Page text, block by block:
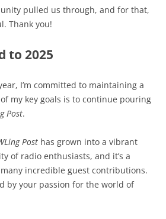
pulled us through, and for that,
Thank you!
to 2025
I’m committed to maintaining a
my key goals is to continue pouring
Post.
Post has grown into a vibrant
of radio enthusiasts, and it’s a
incredible guest contributions.
by your passion for the world of